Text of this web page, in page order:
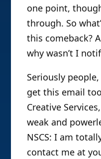
one point,
through. So
this comeback?
why wasn’t I
Seriously
get this email
Creative
weak and
NSCS: I am
contact me at